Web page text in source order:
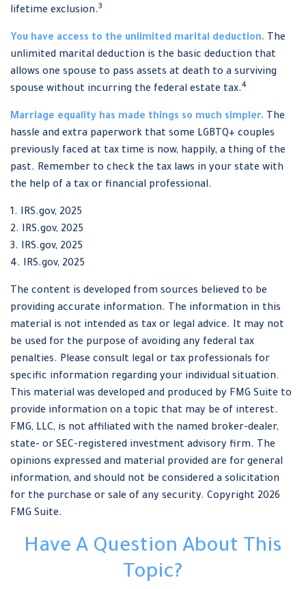
lifetime exclusion.3
You have access to the unlimited marital deduction. The
unlimited marital deduction is the basic deduction that
allows one spouse to pass assets at death to a surviving
spouse without incurring the federal estate tax.4
Marriage equality has made things so much simpler. The
hassle and extra paperwork that some LGBTQ+ couples
previously faced at tax time is now, happily, a thing of the
past. Remember to check the tax laws in your state with
the help of a tax or financial professional.
1. IRS.gov, 2025
2. IRS.gov, 2025
3. IRS.gov, 2025
4. IRS.gov, 2025
The content is developed from sources believed to be
providing accurate information. The information in this
material is not intended as tax or legal advice. It may not
be used for the purpose of avoiding any federal tax
penalties. Please consult legal or tax professionals for
specific information regarding your individual situation.
This material was developed and produced by FMG Suite to
provide information on a topic that may be of interest.
FMG, LLC, is not affiliated with the named broker-dealer,
state- or SEC-registered investment advisory firm. The
opinions expressed and material provided are for general
information, and should not be considered a solicitation
for the purchase or sale of any security. Copyright 2026
FMG Suite.
Have A Question About This
Topic?